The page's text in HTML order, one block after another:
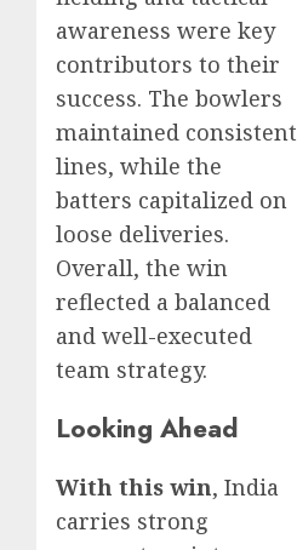
awareness were key
contributors to their
success. The bowlers
maintained consistent
lines, while the
batters capitalized on
loose deliveries.
Overall, the win
reflected a balanced
and well-executed
team strategy.
Looking Ahead
With this win, India
carries strong